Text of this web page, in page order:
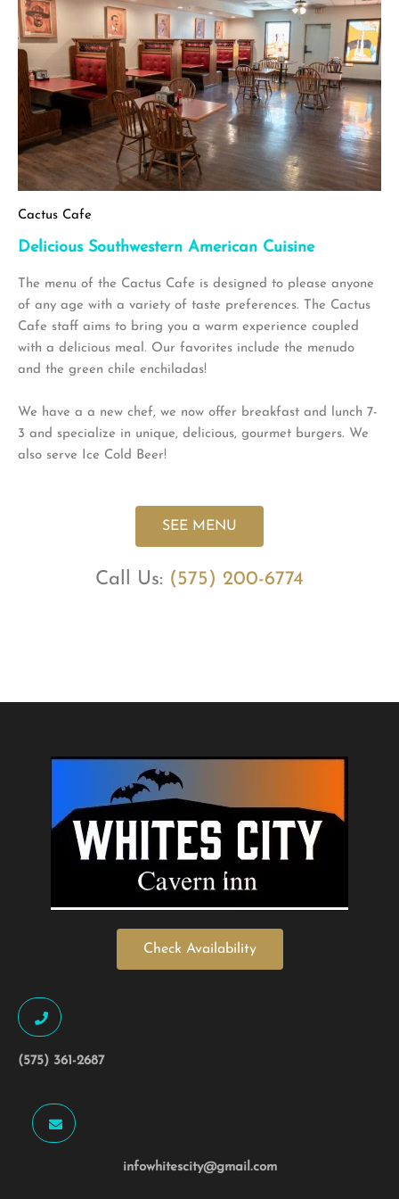
Cactus Cafe
Delicious Southwestern American Cuisine
The menu of the Cactus Cafe is designed to please anyone
of any age with a variety of taste preferences. The Cactus
Cafe staff aims to bring you a warm experience coupled
with a delicious meal. Our favorites include the menudo
and the green chile enchiladas!
We have a a new chef, we now offer breakfast and lunch 7-
3 and specialize in unique, delicious, gourmet burgers. We
also serve Ice Cold Beer!
SEE MENU
Call Us: (575) 200-6774
Check Availability
(575) 361-2687
infowhitescity@gmail.com